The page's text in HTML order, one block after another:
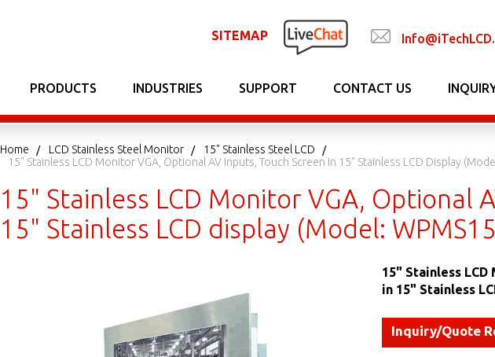
SITEMAP
PRODUCTS INDUSTRIES SUPPORT CONTACT US
Home LCD Stainless Steel Monitor
15" Stainless Steel LCD
15" Stainless LCD Monitor VGA, Optional AV Inputs, Touch Screen In 15" Stainless LCD Display
15" Stainless LCD Monitor VGA, Optional
15" Stainless LCD display (Model:
15" Stainless
in 15" Stainless
Inquiry/Quote